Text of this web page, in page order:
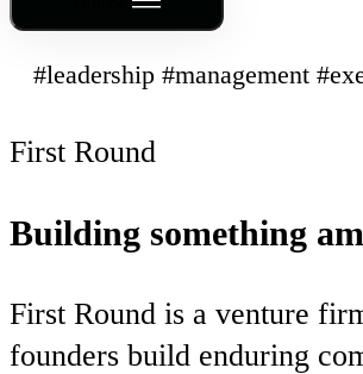
#leadership #management
First Round
Building something
First Round is a venture
founders build enduring